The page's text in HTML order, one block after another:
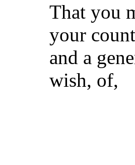
That you
your
and a
wish, of,